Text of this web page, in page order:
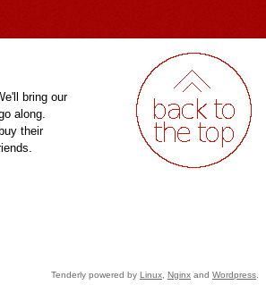
bring our
along.
their
Tenderly powered by Linux, Nginx and Wordpress.